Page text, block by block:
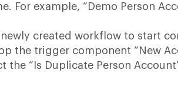
For example, “Demo Person
created workflow to start
the trigger component “New
the “Is Duplicate Person